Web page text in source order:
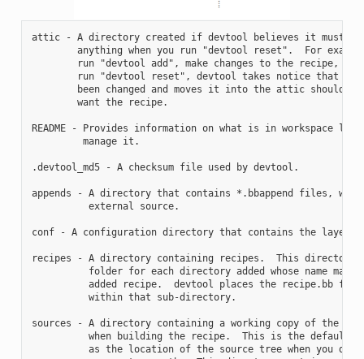
attic - A directory created if devtool believes it must
anything when you run "devtool reset".  For
run "devtool add", make changes to the recipe, and
run "devtool reset", devtool takes notice that
been changed and moves it into the attic should
        want the recipe.
README - Provides information on what is in workspace
         manage it.
.devtool_md5 - A checksum file used by devtool.
appends - A directory that contains *.bbappend files,
          external source.
conf - A configuration directory that contains the
recipes - A directory containing recipes.  This directory
folder for each directory added whose name
          added recipe.  devtool places the recipe.bb file
          within that sub-directory.
sources - A directory containing a working copy of the
when building the recipe.  This is the default
as the location of the source tree when you do